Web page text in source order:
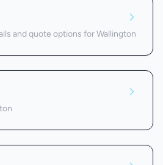
and quote options for Wallington